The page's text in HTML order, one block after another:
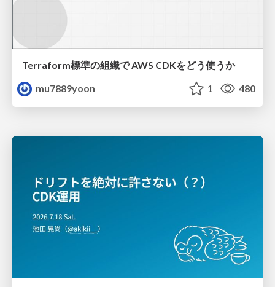
Terraform標準の組織で AWS CDKをどう使うか
mu7889yoon
1 480